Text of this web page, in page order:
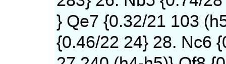
} Qe7 {0.32/21 103
{0.46/22 24} 28. Nc6